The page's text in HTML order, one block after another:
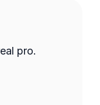
pro.